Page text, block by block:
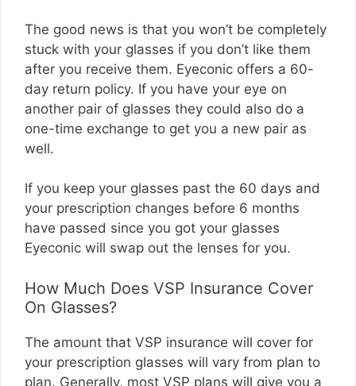
The good news is that you won’t be completely
stuck with your glasses if you don’t like them
after you receive them. Eyeconic offers a 60-
day return policy. If you have your eye on
another pair of glasses they could also do a
one-time exchange to get you a new pair as
well.
If you keep your glasses past the 60 days and
your prescription changes before 6 months
have passed since you got your glasses
Eyeconic will swap out the lenses for you.
How Much Does VSP Insurance Cover
On Glasses?
The amount that VSP insurance will cover for
your prescription glasses will vary from plan to
plan. Generally, most VSP plans will give you a